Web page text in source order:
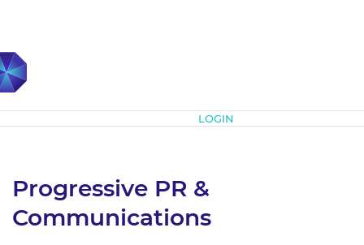
LOGIN
Progressive PR &
Communications